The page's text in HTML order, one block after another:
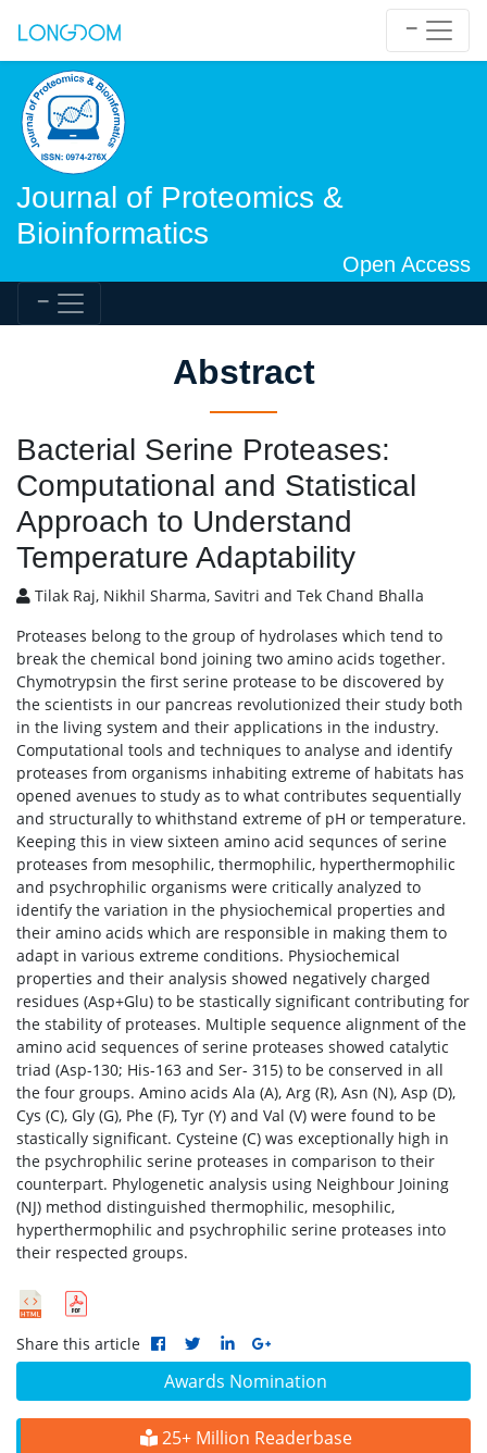
Journal of Proteomics &
Bioinformatics
Open Access
Awards Nomination
25+ Million Readerbase
Abstract
Bacterial Serine Proteases:
Computational and Statistical
Approach to Understand
Temperature Adaptability
Tilak Raj, Nikhil Sharma, Savitri and Tek Chand Bhalla
Proteases belong to the group of hydrolases which tend to
break the chemical bond joining two amino acids together.
Chymotrypsin the first serine protease to be discovered by
the scientists in our pancreas revolutionized their study both
in the living system and their applications in the industry.
Computational tools and techniques to analyse and identify
proteases from organisms inhabiting extreme of habitats has
opened avenues to study as to what contributes sequentially
and structurally to whithstand extreme of pH or temperature.
Keeping this in view sixteen amino acid sequnces of serine
proteases from mesophilic, thermophilic, hyperthermophilic
and psychrophilic organisms were critically analyzed to
identify the variation in the physiochemical properties and
their amino acids which are responsible in making them to
adapt in various extreme conditions. Physiochemical
properties and their analysis showed negatively charged
residues (Asp+Glu) to be stastically significant contributing for
the stability of proteases. Multiple sequence alignment of the
amino acid sequences of serine proteases showed catalytic
triad (Asp-130; His-163 and Ser- 315) to be conserved in all
the four groups. Amino acids Ala (A), Arg (R), Asn (N), Asp (D),
Cys (C), Gly (G), Phe (F), Tyr (Y) and Val (V) were found to be
stastically significant. Cysteine (C) was exceptionally high in
the psychrophilic serine proteases in comparison to their
counterpart. Phylogenetic analysis using Neighbour Joining
(NJ) method distinguished thermophilic, mesophilic,
hyperthermophilic and psychrophilic serine proteases into
their respected groups.
Share this article